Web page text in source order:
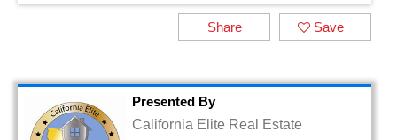
Save
Share
Presented By
California Elite Real Estate